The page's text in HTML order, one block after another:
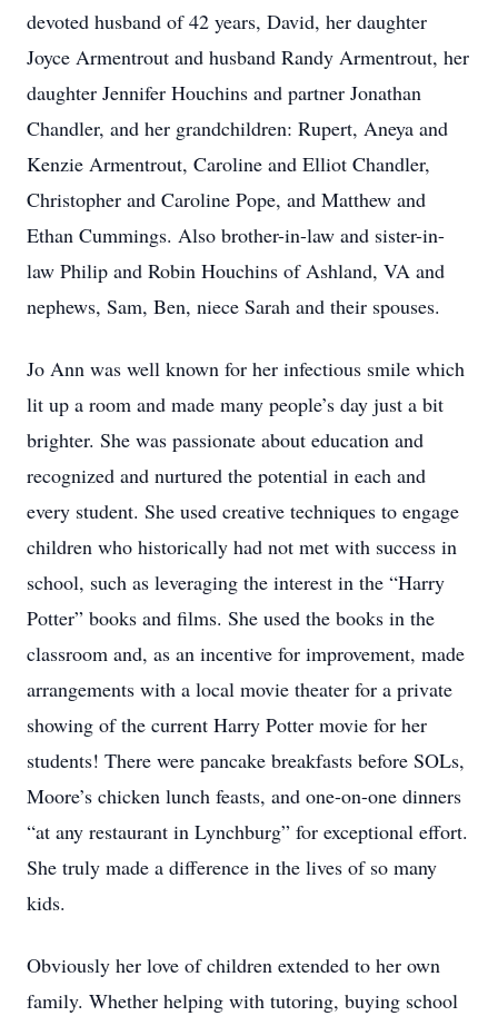
devoted husband of 42 years, David, her daughter
Joyce Armentrout and husband Randy Armentrout, her
daughter Jennifer Houchins and partner Jonathan
Chandler, and her grandchildren: Rupert, Aneya and
Kenzie Armentrout, Caroline and Elliot Chandler,
Christopher and Caroline Pope, and Matthew and
Ethan Cummings. Also brother-in-law and sister-in-
law Philip and Robin Houchins of Ashland, VA and
nephews, Sam, Ben, niece Sarah and their spouses.
Jo Ann was well known for her infectious smile which
lit up a room and made many people’s day just a bit
brighter. She was passionate about education and
recognized and nurtured the potential in each and
every student. She used creative techniques to engage
children who historically had not met with success in
school, such as leveraging the interest in the “Harry
Potter” books and films. She used the books in the
classroom and, as an incentive for improvement, made
arrangements with a local movie theater for a private
showing of the current Harry Potter movie for her
students! There were pancake breakfasts before SOLs,
Moore’s chicken lunch feasts, and one-on-one dinners
“at any restaurant in Lynchburg” for exceptional effort.
She truly made a difference in the lives of so many
kids.
Obviously her love of children extended to her own
family. Whether helping with tutoring, buying school